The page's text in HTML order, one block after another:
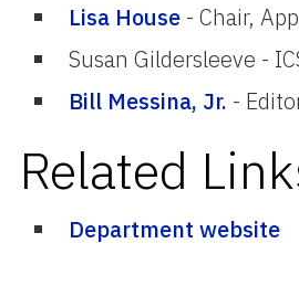
Lisa House - Chair,
Susan Gildersleeve -
Bill Messina, Jr. -
Related
Department website